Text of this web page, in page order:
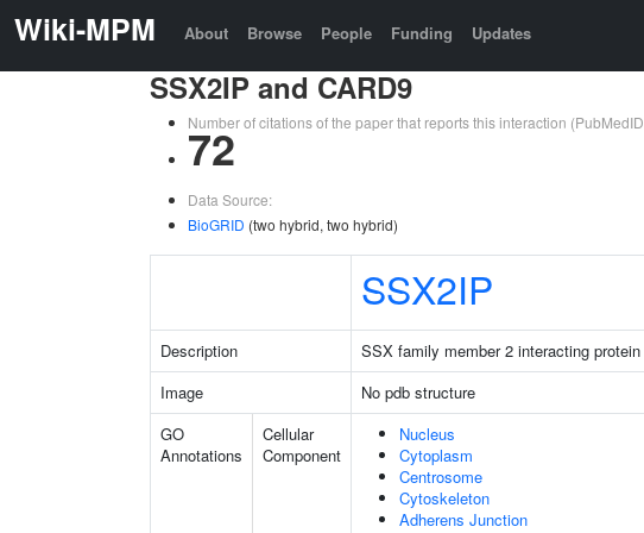
Wiki-MPM About Browse People Funding Updates
SSX2IP and CARD9
Number of citations of the paper that reports this interaction (PubMedID
72
Data Source:
BioGRID (two hybrid, two hybrid)
SSX2IP
Description SSX family member 2 interacting protein
Image
No pdb structure
GO
Annotations
Cellular
Component
Nucleus
Cytoplasm
Centrosome
Cytoskeleton
Adherens Junction